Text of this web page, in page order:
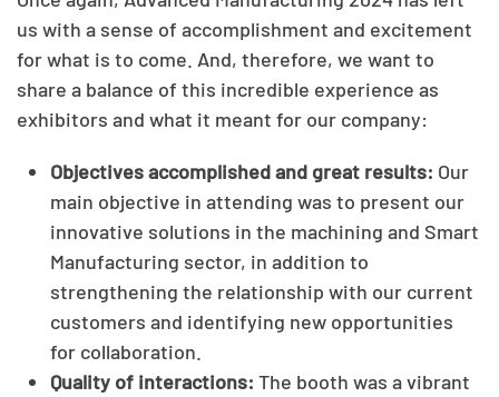
us with a sense of accomplishment and excitement
for what is to come. And, therefore, we want to
share a balance of this incredible experience as
exhibitors and what it meant for our company:
Objectives accomplished and great results: Our
main objective in attending was to present our
innovative solutions in the machining and Smart
Manufacturing sector, in addition to
strengthening the relationship with our current
customers and identifying new opportunities
for collaboration.
Quality of interactions: The booth was a vibrant